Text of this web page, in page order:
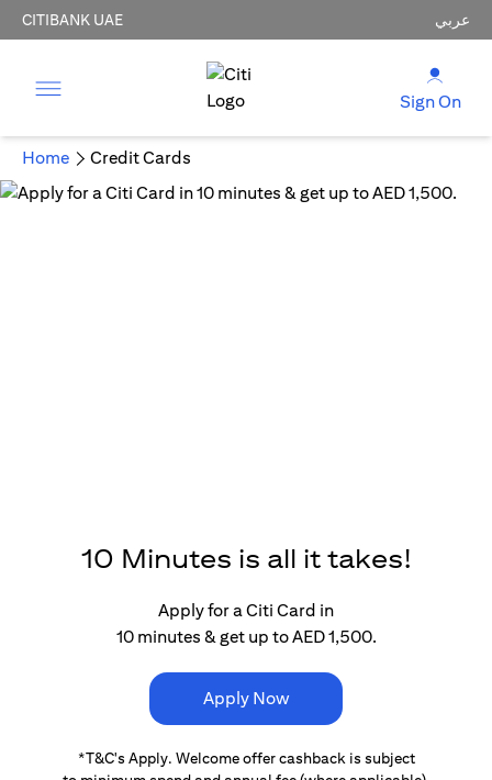
CITIBANK UAE عربي
Sign On
Home Credit Cards
10 Minutes is all it takes!
Apply for a Citi Card in
10 minutes & get up to AED 1,500.
Apply Now
*T&C's Apply. Welcome offer cashback is subject